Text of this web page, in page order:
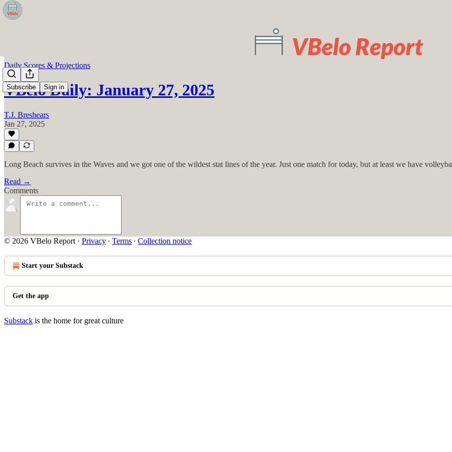
Subscribe Sign in
Daily Scores & Projections
VBelo Daily: January 27, 2025
T.J. Breshears
Jan 27, 2025
Long Beach survives in the Waves and we got one of the wildest stat lines of the year. Just one match for today, but at least we have
Read →
Comments
© 2026 VBelo Report · Privacy ∙ Terms ∙ Collection notice
Start your Substack
Get the app
Substack is the home for great culture